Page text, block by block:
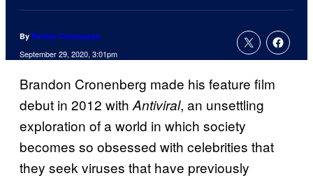
By Patrick Cavanaugh
September 29, 2020, 3:01pm
Brandon Cronenberg made his feature film
debut in 2012 withAntiviral, an unsettling
exploration of a world in which society
becomes so obsessed with celebrities that
they seek viruses that have previously